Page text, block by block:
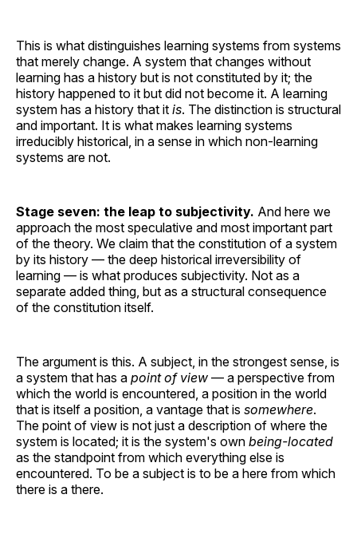
This is what distinguishes learning systems from systems
that merely change. A system that changes without
learning has a history but is not constituted by it; the
history happened to it but did not become it. A learning
system has a history that it is. The distinction is structural
and important. It is what makes learning systems
irreducibly historical, in a sense in which non-learning
systems are not.
Stage seven: the leap to subjectivity. And here we
approach the most speculative and most important part
of the theory. We claim that the constitution of a system
by its history — the deep historical irreversibility of
learning — is what produces subjectivity. Not as a
separate added thing, but as a structural consequence
of the constitution itself.
The argument is this. A subject, in the strongest sense, is
a system that has a point of view — a perspective from
which the world is encountered, a position in the world
that is itself a position, a vantage that is somewhere.
The point of view is not just a description of where the
system is located; it is the system's own being-located
as the standpoint from which everything else is
encountered. To be a subject is to be a here from which
there is a there.